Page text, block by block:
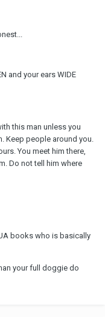
and your ears WIDE
this man unless you
Keep people around you.
You meet him there,
Do not tell him where
books who is basically
your full doggie do